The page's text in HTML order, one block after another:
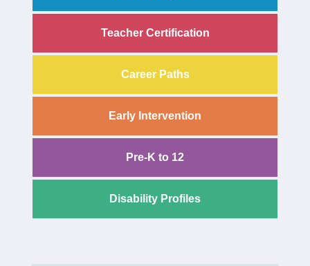
Teacher Certification
Career Paths
Early Intervention
Pre-K to 12
Disability Profiles